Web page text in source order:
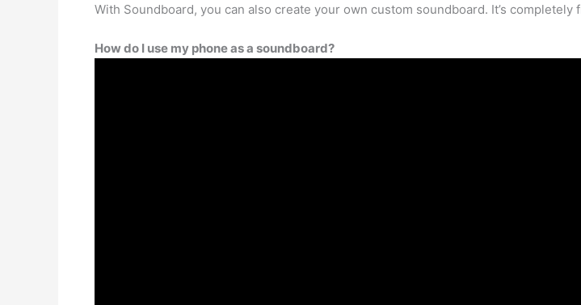
With Soundboard, you can also create your own custom soundboard. It’s
How do I use my phone as a soundboard?